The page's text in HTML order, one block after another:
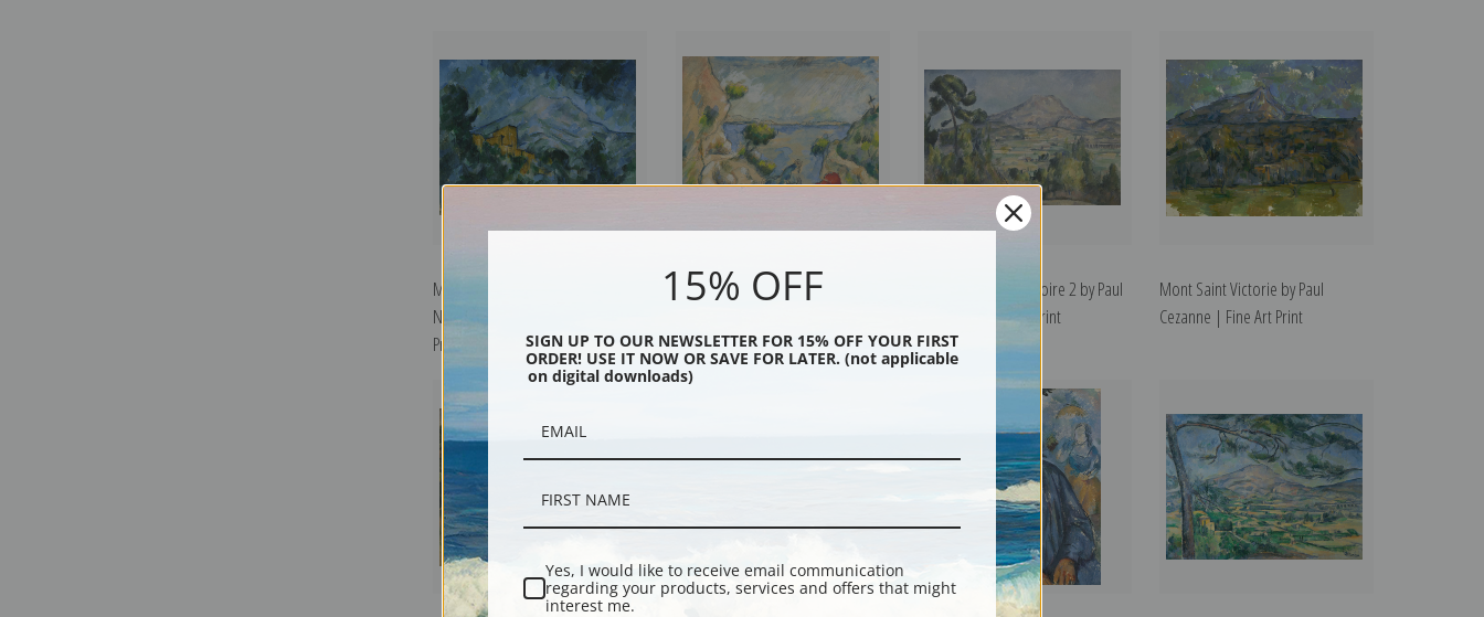
Mont Saint Victorie and Chateau
Noir by Paul Cezanne | Fine Art
Print
Murder in the Ravine by Paul
Montagne Saint Victoire 2 by Paul
Cezanne | Fine Art Print
Mont Saint Victorie by Paul
Cezanne | Fine Art Print
15% OFF
SIGN UP TO OUR NEWSLETTER FOR 15% OFF YOUR FIRST
ORDER! USE IT NOW OR SAVE FOR LATER. (not applicable
on digital downloads)
Yes, I would like to receive email communication
regarding your products, services and offers that might
interest me.